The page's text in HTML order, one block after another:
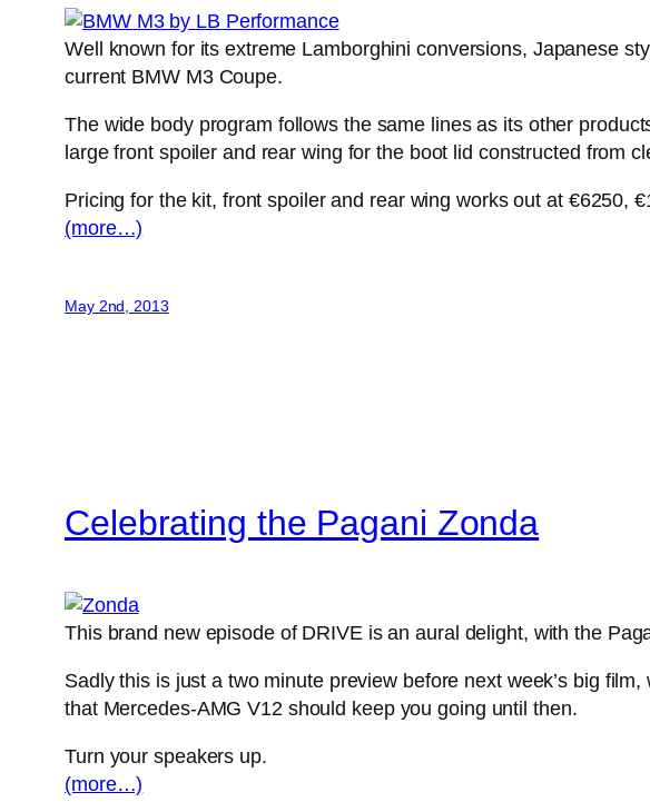
Well known for its extreme Lamborghini conversions, Japanese
current BMW M3 Coupe.
The wide body program follows the same lines as its other
large front spoiler and rear wing for the boot lid constructed from
Pricing for the kit, front spoiler and rear wing works out at €6250,
(more…)
May 2nd, 2013
Celebrating the Pagani Zonda
This brand new episode of DRIVE is an aural delight, with the
Sadly this is just a two minute preview before next week’s big
that Mercedes-AMG V12 should keep you going until then.
Turn your speakers up.
(more…)